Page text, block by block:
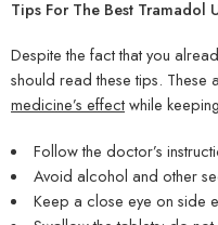
Tips For The Best Tramadol
Despite the fact that you
should read these tips. These
medicine’s effectwhile
Follow the doctor’s
Avoid alcohol and other
Keep a close eye on side